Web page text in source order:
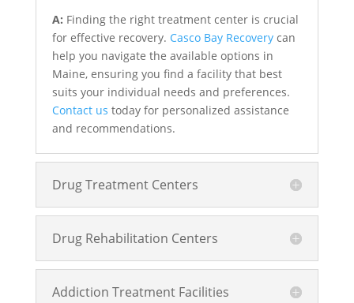
A: Finding the right treatment center is crucial
for effective recovery. Casco Bay Recoverycan
help you navigate the available options in
Maine, ensuring you find a facility that best
suits your individual needs and preferences.
Contact us today for personalized assistance
and recommendations.
Drug Treatment Centers
Drug Rehabilitation Centers
Addiction Treatment Facilities